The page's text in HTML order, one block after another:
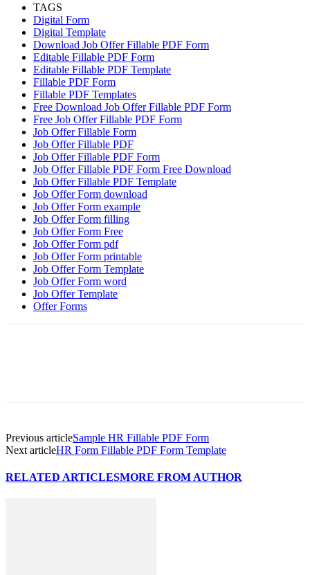
TAGS
Digital Form
Digital Template
Download Job Offer Fillable PDF Form
Editable Fillable PDF Form
Editable Fillable PDF Template
Fillable PDF Form
Fillable PDF Templates
Free Download Job Offer Fillable PDF Form
Free Job Offer Fillable PDF Form
Job Offer Fillable Form
Job Offer Fillable PDF
Job Offer Fillable PDF Form
Job Offer Fillable PDF Form Free Download
Job Offer Fillable PDF Template
Job Offer Form download
Job Offer Form example
Job Offer Form filling
Job Offer Form Free
Job Offer Form pdf
Job Offer Form printable
Job Offer Form Template
Job Offer Form word
Job Offer Template
Offer Forms
Previous articleSample HR Fillable PDF Form
Next articleHR Form Fillable PDF Form Template
RELATED ARTICLESMORE FROM AUTHOR